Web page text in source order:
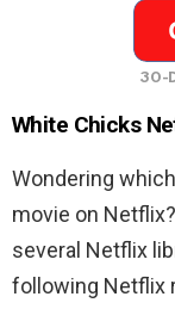
30-
White Chicks
Wondering
movie on
several Netflix
following Netflix